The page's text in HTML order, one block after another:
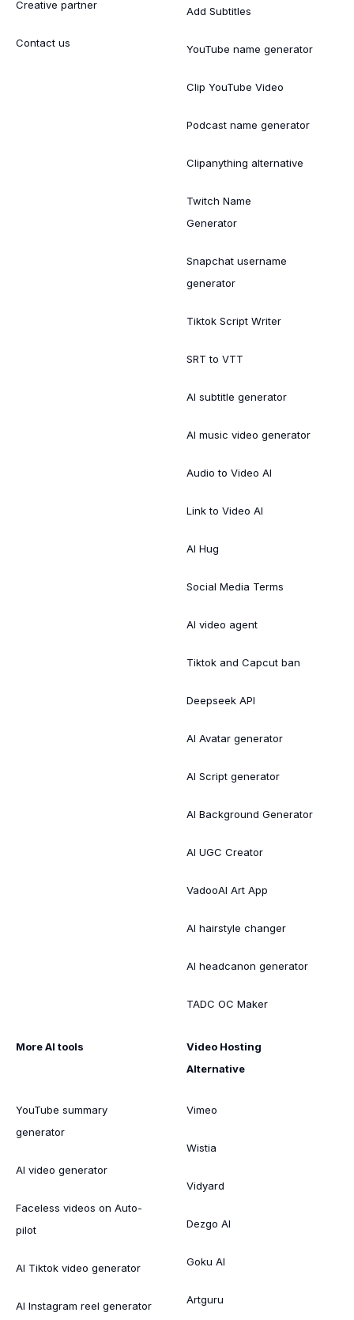
Creative partner
Contact us
Add Subtitles
YouTube name generator
Clip YouTube Video
Podcast name generator
Clipanything alternative
Twitch Name
Generator
Snapchat username
generator
Tiktok Script Writer
SRT to VTT
AI subtitle generator
AI music video generator
Audio to Video AI
Link to Video AI
AI Hug
Social Media Terms
AI video agent
Tiktok and Capcut ban
Deepseek API
AI Avatar generator
AI Script generator
AI Background Generator
AI UGC Creator
VadooAI Art App
AI hairstyle changer
AI headcanon generator
TADC OC Maker
More AI tools
YouTube summary
generator
AI video generator
Faceless videos on Auto-
pilot
AI Tiktok video generator
AI Instagram reel generator
Video Hosting
Alternative
Vimeo
Wistia
Vidyard
Dezgo AI
Goku AI
Artguru